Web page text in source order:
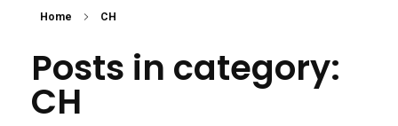
Home CH
Posts in category:
CH